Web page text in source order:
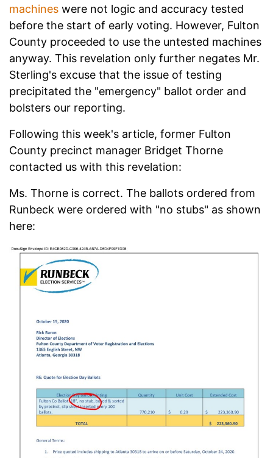
machines were not logic and accuracy tested
before the start of early voting. However, Fulton
County proceeded to use the untested machines
anyway. This revelation only further negates Mr.
Sterling's excuse that the issue of testing
precipitated the "emergency" ballot order and
bolsters our reporting.
Following this week's article, former Fulton
County precinct manager Bridget Thorne
contacted us with this revelation:
Ms. Thorne is correct. The ballots ordered from
Runbeck were ordered with "no stubs" as shown
here: